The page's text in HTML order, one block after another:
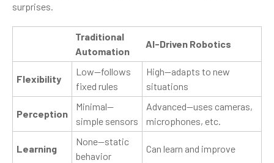
surprises.
Traditional
Automation
AI-Driven Robotics
Flexibility
Low—follows
fixed rules
High—adapts to new
situations
Perception
Minimal—
simple sensors
Advanced—uses cameras,
microphones, etc.
Learning
None—static
behavior
Can learn and improve